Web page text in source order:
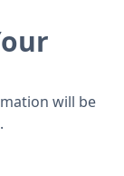
will be